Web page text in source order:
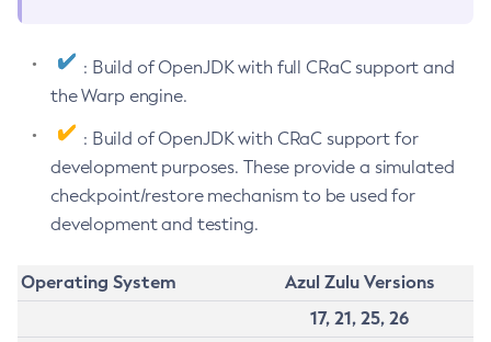
: Build of OpenJDK with full CRaC support and
the Warp engine.
: Build of OpenJDK with CRaC support for
development purposes. These provide a simulated
checkpoint/restore mechanism to be used for
development and testing.
Operating System
Azul Zulu Versions
17, 21, 25, 26